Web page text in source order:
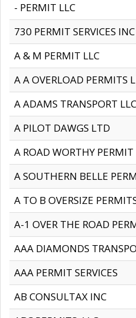
- PERMIT LLC
730 PERMIT SERVICES INC
A & M PERMIT LLC
A A OVERLOAD PERMITS
A ADAMS TRANSPORT LLC
A PILOT DAWGS LTD
A ROAD WORTHY PERMIT
A SOUTHERN BELLE
A TO B OVERSIZE
A-1 OVER THE ROAD
AAA DIAMONDS
AAA PERMIT SERVICES
AB CONSULTAX INC